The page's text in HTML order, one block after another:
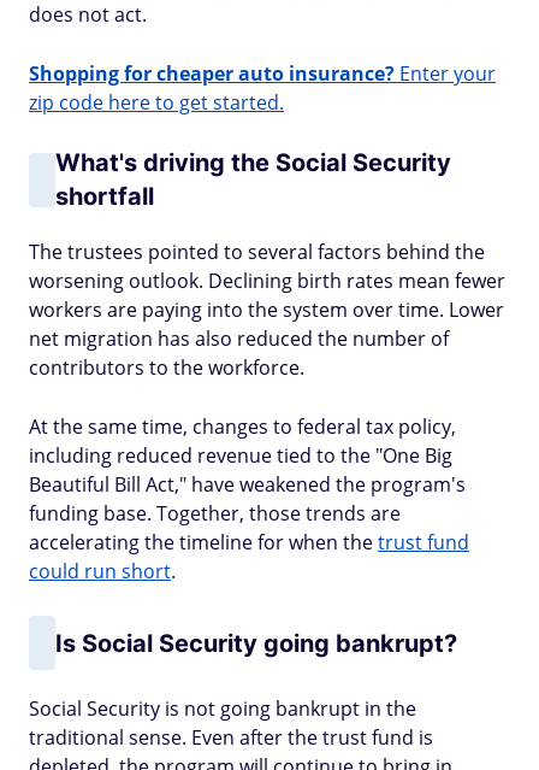
does not act.
Shopping for cheaper auto insurance? Enter your
zip code here to get started.
What's driving the Social Security
shortfall
The trustees pointed to several factors behind the
worsening outlook. Declining birth rates mean fewer
workers are paying into the system over time. Lower
net migration has also reduced the number of
contributors to the workforce.
At the same time, changes to federal tax policy,
including reduced revenue tied to the "One Big
Beautiful Bill Act," have weakened the program's
funding base. Together, those trends are
accelerating the timeline for when thetrust fund
could run short.
Is Social Security going bankrupt?
Social Security is not going bankrupt in the
traditional sense. Even after the trust fund is